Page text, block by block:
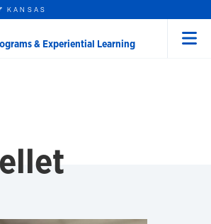
KANSAS
& Experiential Learning